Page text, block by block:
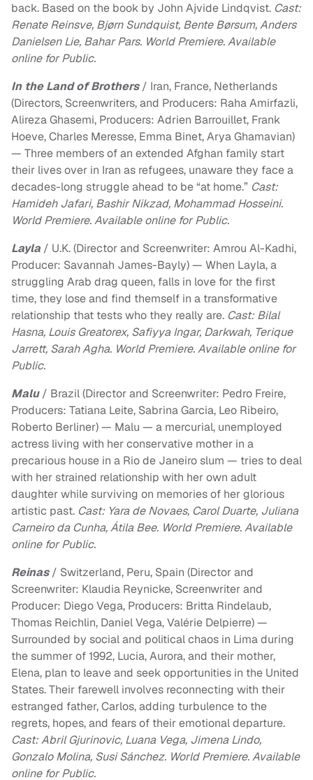
back. Based on the book by John Ajvide Lindqvist. Cast:
Renate Reinsve, Bjørn Sundquist, Bente Børsum, Anders
Danielsen Lie, Bahar Pars. World Premiere. Available
online for Public.
In the Land of Brothers/ Iran, France, Netherlands
(Directors, Screenwriters, and Producers: Raha Amirfazli,
Alireza Ghasemi, Producers: Adrien Barrouillet, Frank
Hoeve, Charles Meresse, Emma Binet, Arya Ghamavian)
— Three members of an extended Afghan family start
their lives over in Iran as refugees, unaware they face a
decades-long struggle ahead to be “at home.” Cast:
Hamideh Jafari, Bashir Nikzad, Mohammad Hosseini.
World Premiere. Available online for Public.
Layla / U.K. (Director and Screenwriter: Amrou Al-Kadhi,
Producer: Savannah James-Bayly) — When Layla, a
struggling Arab drag queen, falls in love for the first
time, they lose and find themself in a transformative
relationship that tests who they really are. Cast: Bilal
Hasna, Louis Greatorex, Safiyya Ingar, Darkwah, Terique
Jarrett, Sarah Agha. World Premiere. Available online for
Public.
Malu/ Brazil (Director and Screenwriter: Pedro Freire,
Producers: Tatiana Leite, Sabrina Garcia, Leo Ribeiro,
Roberto Berliner) — Malu — a mercurial, unemployed
actress living with her conservative mother in a
precarious house in a Rio de Janeiro slum — tries to deal
with her strained relationship with her own adult
daughter while surviving on memories of her glorious
artistic past. Cast: Yara de Novaes, Carol Duarte, Juliana
Carneiro da Cunha, Átila Bee. World Premiere. Available
online for Public.
Reinas/ Switzerland, Peru, Spain (Director and
Screenwriter: Klaudia Reynicke, Screenwriter and
Producer: Diego Vega, Producers: Britta Rindelaub,
Thomas Reichlin, Daniel Vega, Valérie Delpierre) —
Surrounded by social and political chaos in Lima during
the summer of 1992, Lucia, Aurora, and their mother,
Elena, plan to leave and seek opportunities in the United
States. Their farewell involves reconnecting with their
estranged father, Carlos, adding turbulence to the
regrets, hopes, and fears of their emotional departure.
Cast: Abril Gjurinovic, Luana Vega, Jimena Lindo,
Gonzalo Molina, Susi Sánchez. World Premiere. Available
online for Public.